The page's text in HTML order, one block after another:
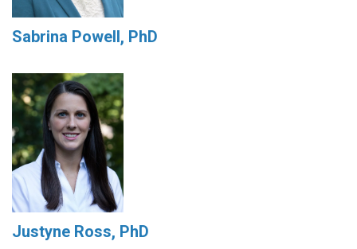
Sabrina Powell, PhD
Justyne Ross, PhD